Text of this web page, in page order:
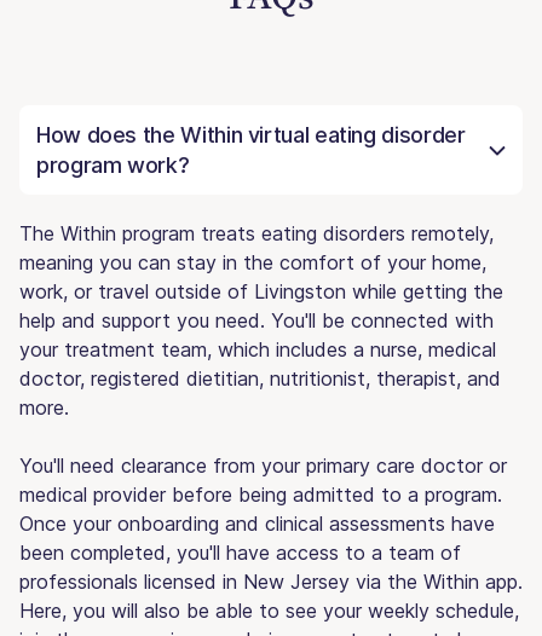
How does the Within virtual eating disorder
program work?
The Within program treats eating disorders remotely,
meaning you can stay in the comfort of your home,
work, or travel outside of Livingston while getting the
help and support you need. You'll be connected with
your treatment team, which includes a nurse, medical
doctor, registered dietitian, nutritionist, therapist, and
more.
You'll need clearance from your primary care doctor or
medical provider before being admitted to a program.
Once your onboarding and clinical assessments have
been completed, you'll have access to a team of
professionals licensed in New Jersey via the Within app.
Here, you will also be able to see your weekly schedule,